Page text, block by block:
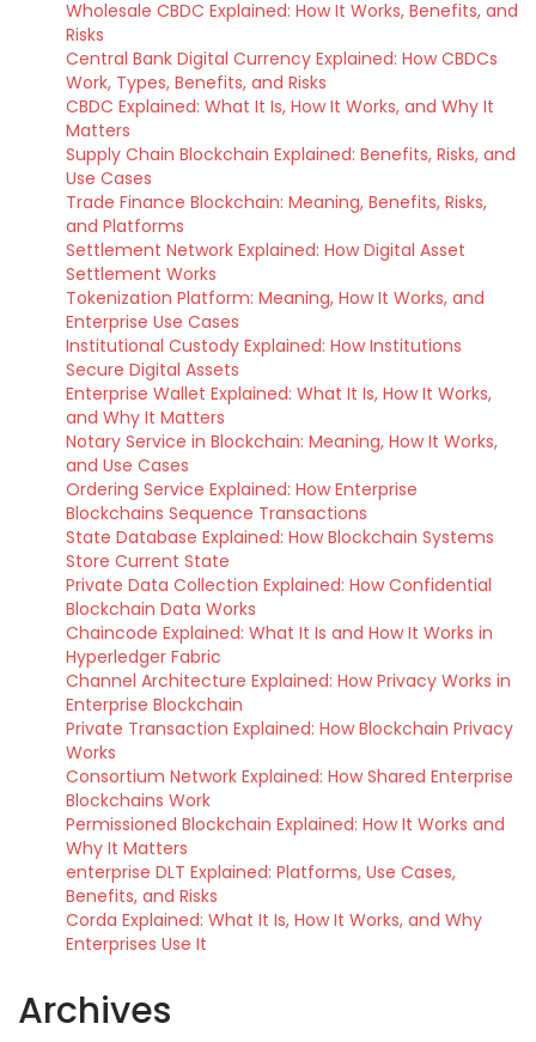
Wholesale CBDC Explained: How It Works, Benefits, and
Risks
Central Bank Digital Currency Explained: How CBDCs
Work, Types, Benefits, and Risks
CBDC Explained: What It Is, How It Works, and Why It
Matters
Supply Chain Blockchain Explained: Benefits, Risks, and
Use Cases
Trade Finance Blockchain: Meaning, Benefits, Risks,
and Platforms
Settlement Network Explained: How Digital Asset
Settlement Works
Tokenization Platform: Meaning, How It Works, and
Enterprise Use Cases
Institutional Custody Explained: How Institutions
Secure Digital Assets
Enterprise Wallet Explained: What It Is, How It Works,
and Why It Matters
Notary Service in Blockchain: Meaning, How It Works,
and Use Cases
Ordering Service Explained: How Enterprise
Blockchains Sequence Transactions
State Database Explained: How Blockchain Systems
Store Current State
Private Data Collection Explained: How Confidential
Blockchain Data Works
Chaincode Explained: What It Is and How It Works in
Hyperledger Fabric
Channel Architecture Explained: How Privacy Works in
Enterprise Blockchain
Private Transaction Explained: How Blockchain Privacy
Works
Consortium Network Explained: How Shared Enterprise
Blockchains Work
Permissioned Blockchain Explained: How It Works and
Why It Matters
enterprise DLT Explained: Platforms, Use Cases,
Benefits, and Risks
Corda Explained: What It Is, How It Works, and Why
Enterprises Use It
Archives